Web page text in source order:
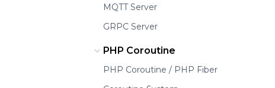
MQTT Server
GRPC Server
PHP Coroutine
PHP Coroutine / PHP Fiber